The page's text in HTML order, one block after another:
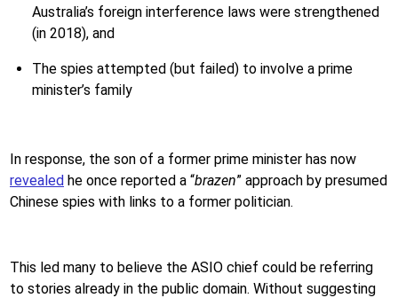
Australia’s foreign interference laws were strengthened
(in 2018), and
The spies attempted (but failed) to involve a prime
minister’s family
In response, the son of a former prime minister has now
revealed he once reported a “brazen” approach by presumed
Chinese spies with links to a former politician.
This led many to believe the ASIO chief could be referring
to stories already in the public domain. Without suggesting